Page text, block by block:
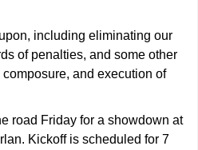
including eliminating our
of penalties, and some other
and execution of
road Friday for a showdown at
Kickoff is scheduled for 7